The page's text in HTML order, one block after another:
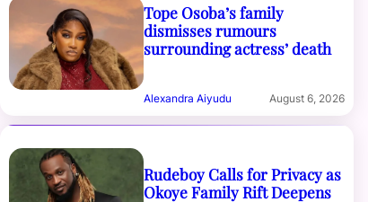
Tope Osoba’s family
dismisses rumours
surrounding actress’ death
Alexandra Aiyudu August 6, 2026
Rudeboy Calls for Privacy as
Okoye Family Rift Deepens